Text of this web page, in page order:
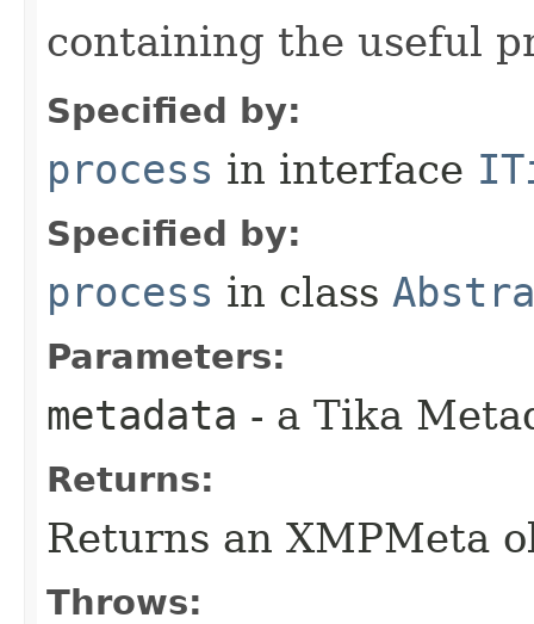
containing the useful
Specified by:
process in interface
Specified by:
process in class
Parameters:
metadata - a Tika
Returns:
Returns an XMPMeta
Throws: